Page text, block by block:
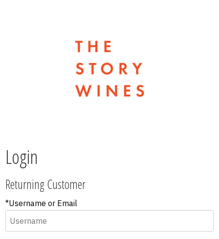
Login
Returning Customer
*Username or Email